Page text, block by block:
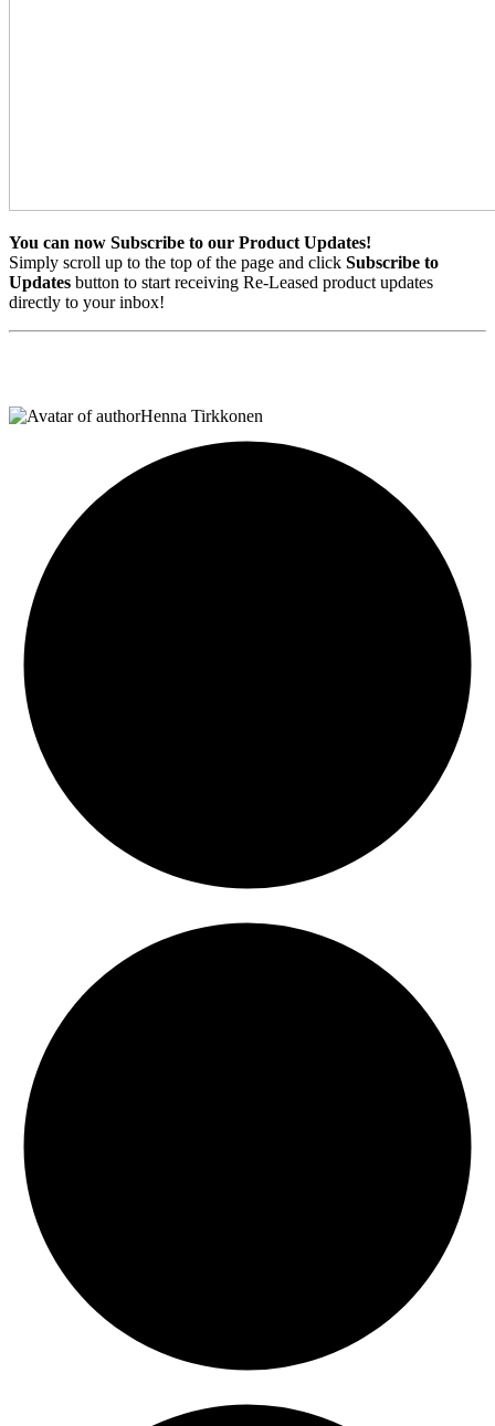
You can now Subscribe to our Product Updates!
Simply scroll up to the top of the page and click Subscribe to
Updates button to start receiving Re-Leased product updates
directly to your inbox!
Henna Tirkkonen